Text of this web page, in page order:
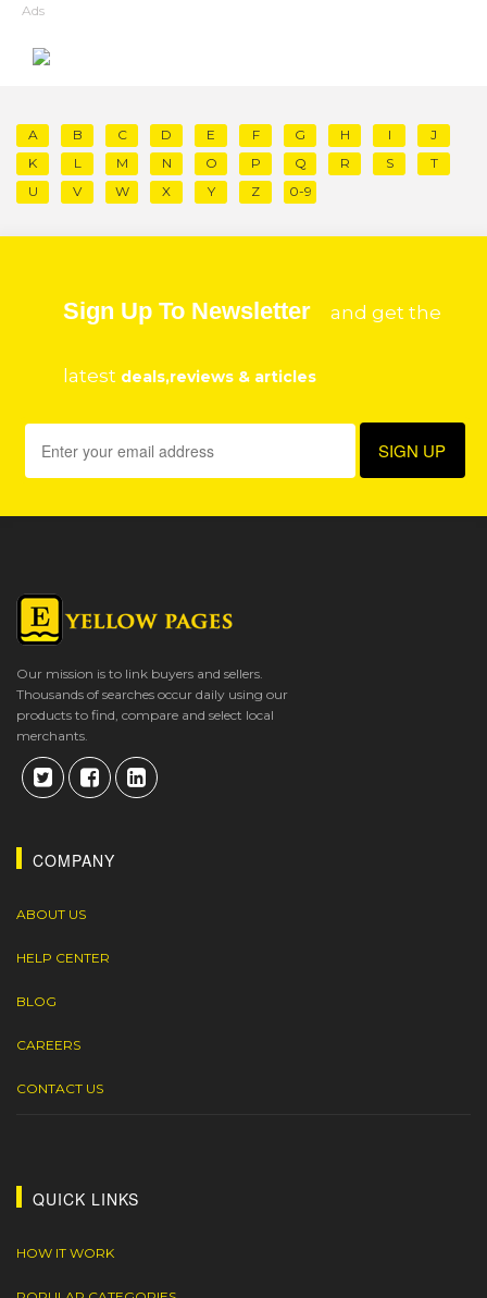
Ads
A B C D E F G H I
J
K
L M N O P Q R S
T
U
V W X Y Z 0-9
Sign Up To Newsletter and get the
latest deals,reviews & articles
Our mission is to link buyers and sellers.
Thousands of searches occur daily using our
products to find, compare and select local
merchants.
COMPANY
ABOUT US
HELP CENTER
BLOG
CAREERS
CONTACT US
QUICK LINKS
HOW IT WORK